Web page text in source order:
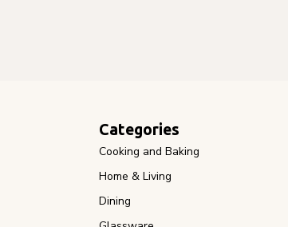
Categories
Cooking and Baking
Home & Living
Dining